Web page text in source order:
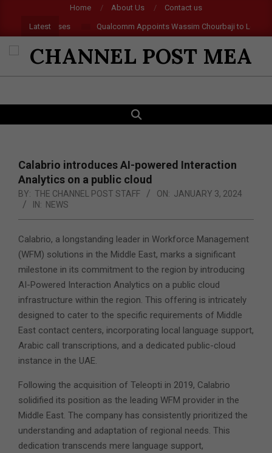
content
Home About Us Contact us
Latest
AR Glasses Qualcomm Appoints Wassim Chourbaji to Lead
CHANNEL
POST
MEA
Navigation
SEARCH
Calabrio introduces AI-powered Interaction
Analytics on a public cloud
BY: THE CHANNEL POST STAFF ON: JANUARY 3, 2024
IN: NEWS
Calabrio, a longstanding leader in Workforce Management
(WFM) solutions in the Middle East, marks a significant
milestone in its commitment to the region by introducing
AI-Powered Interaction Analytics on a public cloud
infrastructure within the region. This offering is intricately
designed to cater to the specific requirements of Middle
East contact centers, incorporating local language support,
Arabic call transcriptions, and a dedicated public-cloud
instance in the UAE.
Following the acquisition of Teleopti in 2019, Calabrio
solidified its position as the leading WFM provider in the
Middle East. The company has consistently prioritized the
understanding and adaptation of regional needs. This
dedication transcends mere language support,